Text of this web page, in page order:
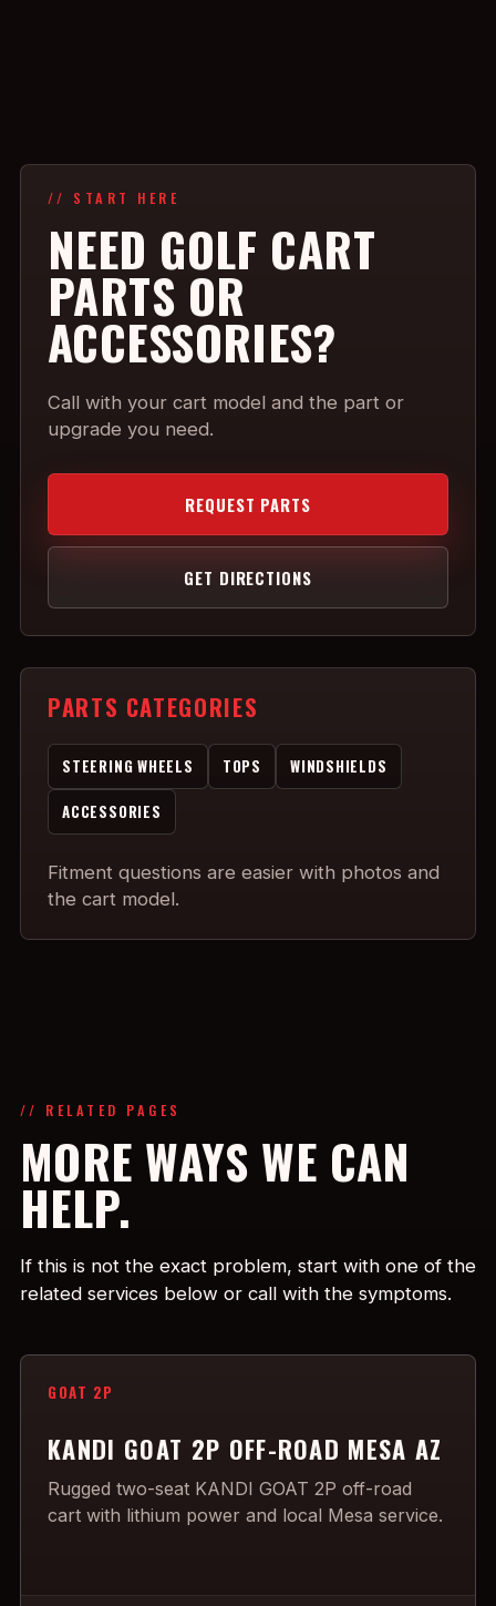
// START HERE
NEED GOLF CART
PARTS OR
ACCESSORIES?
Call with your cart model and the part or
upgrade you need.
REQUEST PARTS
GET DIRECTIONS
PARTS CATEGORIES
STEERING WHEELS TOPS WINDSHIELDS
ACCESSORIES
Fitment questions are easier with photos and
the cart model.
// RELATED PAGES
MORE WAYS WE CAN
HELP.
If this is not the exact problem, start with one of the
related services below or call with the symptoms.
GOAT 2P
KANDI GOAT 2P OFF-ROAD MESA AZ
Rugged two-seat KANDI GOAT 2P off-road
cart with lithium power and local Mesa service.